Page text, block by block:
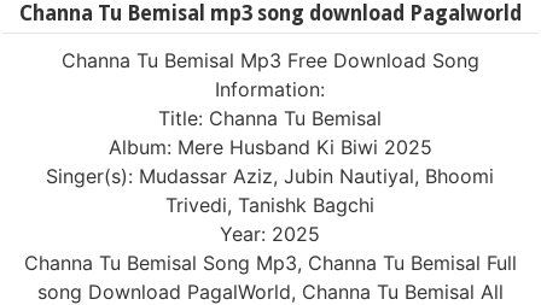
Channa Tu Bemisal mp3 song download Pagalworld
Channa Tu Bemisal Mp3 Free Download Song
Information:
Title: Channa Tu Bemisal
Album: Mere Husband Ki Biwi 2025
Singer(s): Mudassar Aziz, Jubin Nautiyal, Bhoomi
Trivedi, Tanishk Bagchi
Year: 2025
Channa Tu Bemisal Song Mp3, Channa Tu Bemisal Full
song Download PagalWorld, Channa Tu Bemisal All